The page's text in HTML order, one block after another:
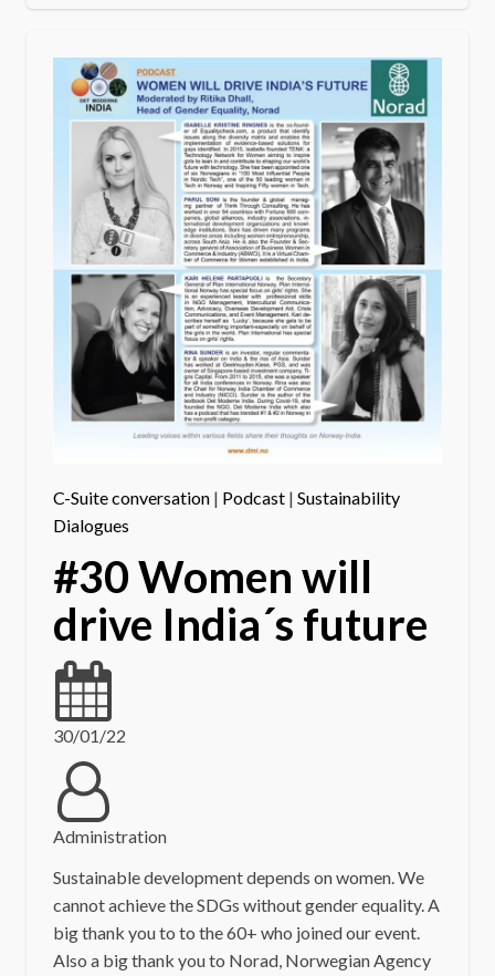
C-Suite conversation| Podcast| Sustainability
Dialogues
#30 Women will
drive India´s future
30/01/22
Administration
Sustainable development depends on women. We
cannot achieve the SDGs without gender equality. A
big thank you to to the 60+ who joined our event.
Also a big thank you to Norad, Norwegian Agency